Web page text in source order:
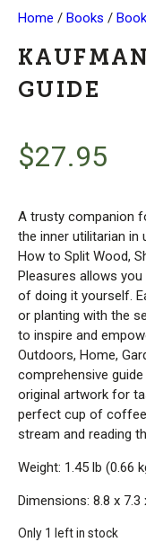
Home / Books /
GUIDE
$27.95
A trusty companion
the inner utilitarian in
How to Split Wood,
Pleasures allows
of doing it yourself.
or planting with the
to inspire and
Outdoors, Home,
comprehensive
original artwork for
perfect cup of
stream and reading
Weight: 1.45 lb (0.66
Dimensions: 8.8 x 7.3
Only 1 left in stock